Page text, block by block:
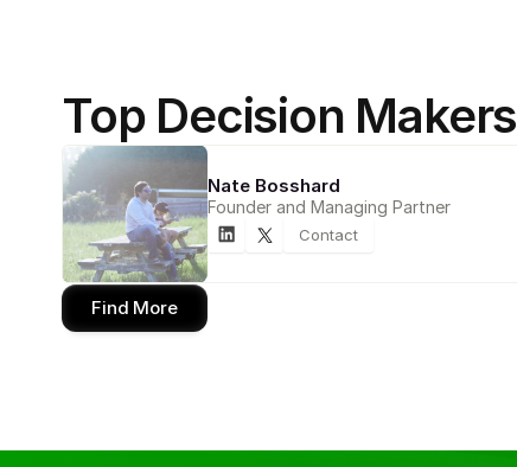
Top Decision Makers
Nate Bosshard
Founder and Managing Partner
Contact
Find More